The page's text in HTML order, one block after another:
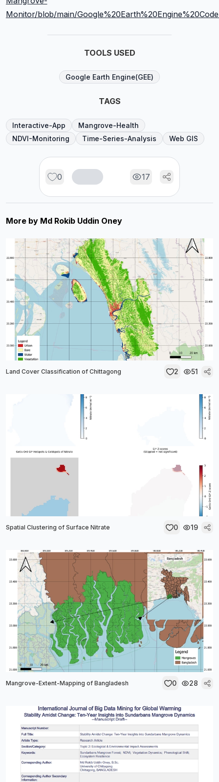
Monitor/blob/main/
TOOLS USED
Google Earth Engine(GEE)
TAGS
Interactive-App
Mangrove-Health
NDVI-Monitoring
Time-Series-Analysis Web GIS
0 17
More by Md Rokib Uddin Oney
Land Cover Classification of Chittagong 2 51
Spatial Clustering of Surface Nitrate 0 19
Mangrove-Extent-Mapping of Bangladesh 0 28